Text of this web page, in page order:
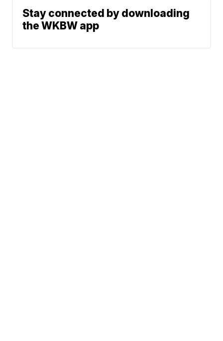
Stay connected by downloading
the WKBW app